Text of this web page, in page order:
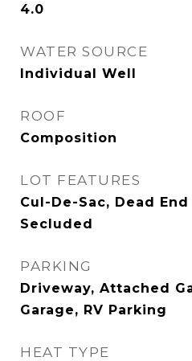
4.0
WATER SOURCE
Individual Well
ROOF
Composition
LOT FEATURES
Cul-De-Sac, Dead
Secluded
PARKING
Driveway, Attached
Garage, RV Parking
HEAT TYPE